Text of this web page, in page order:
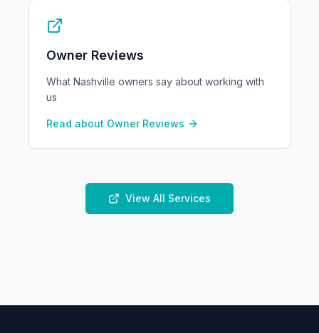
Owner Reviews
What Nashville owners say about working with
us
Read about Owner Reviews
View All Services